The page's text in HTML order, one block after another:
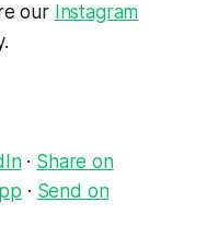
our Instagram
· Share on
· Send on